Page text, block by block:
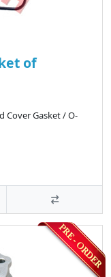
of
Cover Gasket / O-